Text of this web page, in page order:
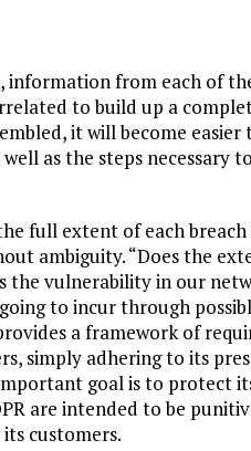
information from each of
to build up a
it will become
as the steps necessary
full extent of each
ambiguity. “Does the
the vulnerability in our
going to incur through
a framework of
simply adhering to its
goal is to protect
are intended to be
customers.